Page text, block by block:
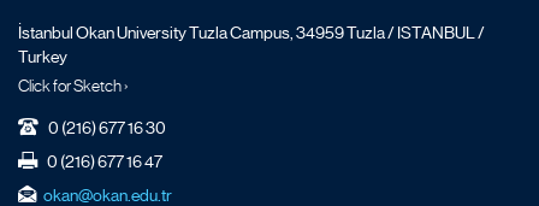
İstanbul Okan University Tuzla Campus, 34959 Tuzla / ISTANBUL /
Turkey
Click for Sketch ›
0 (216) 677 16 30
0 (216) 677 16 47
okan@okan.edu.tr